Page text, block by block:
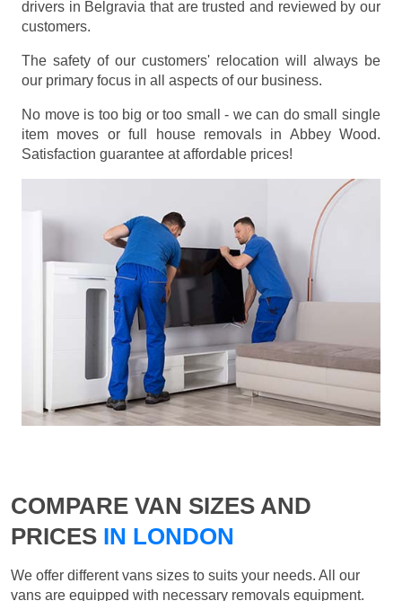
drivers in Belgravia that are trusted and reviewed by our
customers.
The safety of our customers' relocation will always be
our primary focus in all aspects of our business.
No move is too big or too small - we can do small single
item moves or full house removals in Abbey Wood.
Satisfaction guarantee at affordable prices!
COMPARE VAN SIZES AND
PRICES IN LONDON
We offer different vans sizes to suits your needs. All our
vans are equipped with necessary removals equipment.